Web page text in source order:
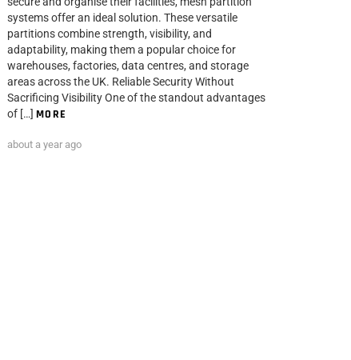
systems offer an ideal solution. These versatile
partitions combine strength, visibility, and
adaptability, making them a popular choice for
warehouses, factories, data centres, and storage
areas across the UK. Reliable Security Without
Sacrificing Visibility One of the standout advantages
of […] MORE
about a year ago